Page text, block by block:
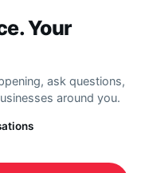
Your
ask questions,
around you.